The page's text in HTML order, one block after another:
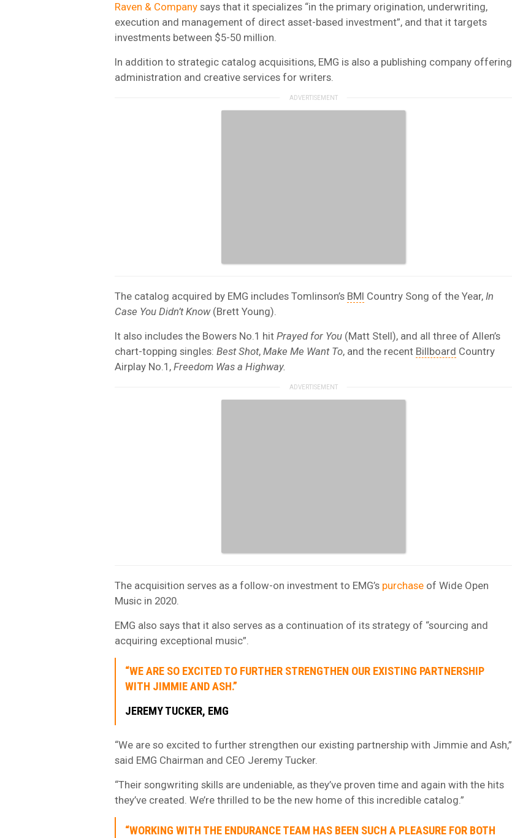
Raven & Company says that it specializes “in the primary origination, underwriting,
execution and management of direct asset-based investment”, and that it targets
investments between $5-50 million.
In addition to strategic catalog acquisitions, EMG is also a publishing company offering
administration and creative services for writers.
The catalog acquired by EMG includes Tomlinson’s BMI Country Song of the Year, In
Case You Didn’t Know(Brett Young).
It also includes the Bowers No.1 hit Prayed for You (Matt Stell), and all three of Allen’s
chart-topping singles: Best Shot, Make Me Want To, and the recent Billboard Country
Airplay No.1, Freedom Was a Highway.
The acquisition serves as a follow-on investment to EMG’s purchase of Wide Open
Music in 2020.
EMG also says that it also serves as a continuation of its strategy of “sourcing and
acquiring exceptional music”.
“WE ARE SO EXCITED TO FURTHER STRENGTHEN OUR EXISTING PARTNERSHIP
WITH JIMMIE AND ASH.”
JEREMY TUCKER, EMG
“We are so excited to further strengthen our existing partnership with Jimmie and Ash,”
said EMG Chairman and CEO Jeremy Tucker.
“Their songwriting skills are undeniable, as they’ve proven time and again with the hits
they’ve created. We’re thrilled to be the new home of this incredible catalog.”
“WORKING WITH THE ENDURANCE TEAM HAS BEEN SUCH A PLEASURE FOR BOTH